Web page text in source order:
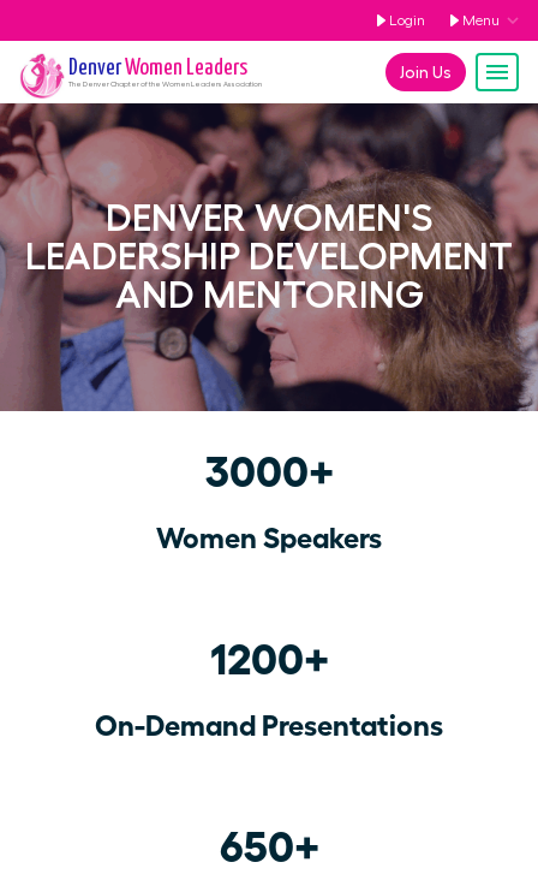
Login Menu
Join Us
DenverWomen Leaders
The DenverChapter of the Women Leaders Association
DENVER WOMEN'S
LEADERSHIP DEVELOPMENT
AND MENTORING
3000+
Women Speakers
1200+
On-Demand Presentations
650+